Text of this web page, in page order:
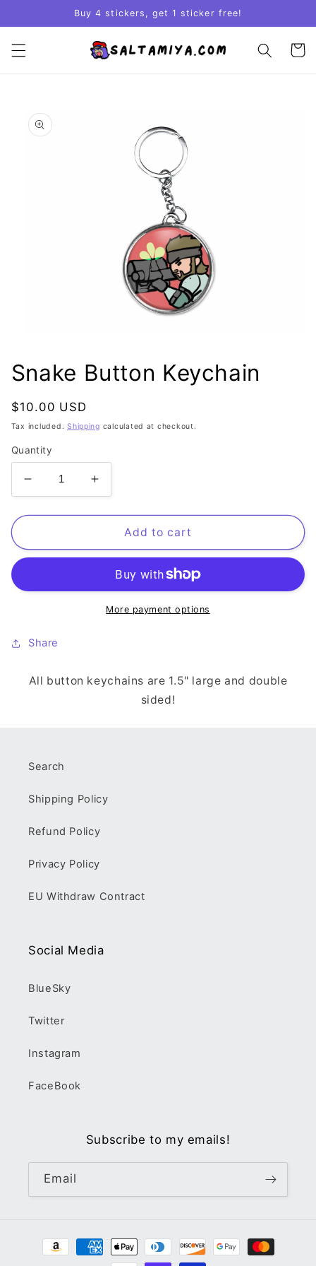
Buy 4 stickers, get 1 sticker free!
Cart
Skip to
product
information
in
modal
Snake Button Keychain
Regular
price
$10.00 USD
Tax included.Shipping calculated at checkout.
Quantity
Decrease
quantity
for
Button
Keychain
Increase
quantity
for
Snake
Button
Add to cart
More payment options
Share
All button keychains are 1.5" large and double
sided!
Search
Shipping Policy
Refund Policy
Privacy Policy
EU Withdraw Contract
Social Media
BlueSky
Twitter
Instagram
FaceBook
Subscribe to my emails!
Email
Payment
methods